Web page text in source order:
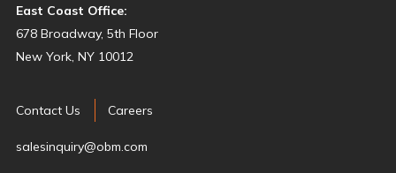
East Coast Office:
678 Broadway, 5th Floor
New York, NY 10012
Contact Us Careers
salesinquiry@obm.com